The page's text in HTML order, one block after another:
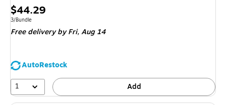
Price
is
$44.29
Unit of measure 3/Bundle
3/Bundle
Free deliveryby Fri, Aug 14
AutoRestock
1
Add